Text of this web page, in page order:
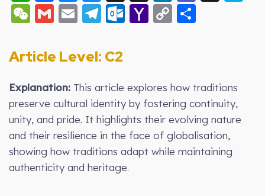
WeChat
Gmail
EmailTelegram
Outlook.com
Yahoo
Copy
Article Level: C2
Explanation: This article explores how traditions
preserve cultural identity by fostering continuity,
unity, and pride. It highlights their evolving nature
and their resilience in the face of globalisation,
showing how traditions adapt while maintaining
authenticity and heritage.